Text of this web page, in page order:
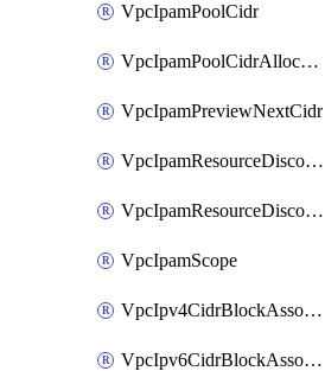
VpcIpamPoolCidr
VpcIpamPoolCidrAllocation
VpcIpamPreviewNextCidr
VpcIpamResourceDiscovery
VpcIpamResourceDiscoveryAssociation
VpcIpamScope
VpcIpv4CidrBlockAssociation
VpcIpv6CidrBlockAssociation